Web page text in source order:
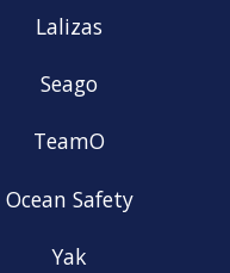
Lalizas
Seago
TeamO
Ocean Safety
Yak